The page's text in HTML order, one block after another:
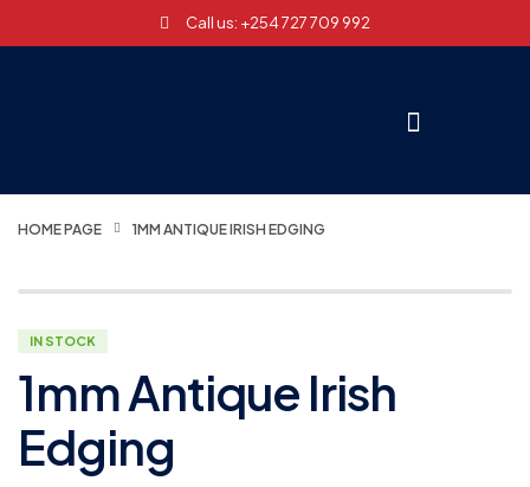
Call us: +254 727 709 992
HOME PAGE 1MM ANTIQUE IRISH EDGING
IN STOCK
1mm Antique Irish
Edging